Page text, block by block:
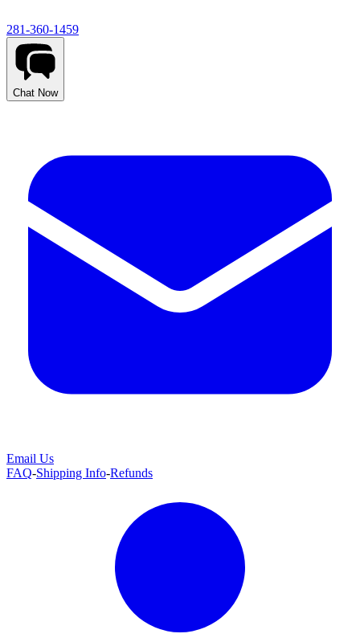
281-360-1459
Chat Now
Email Us
FAQ-Shipping Info-Refunds